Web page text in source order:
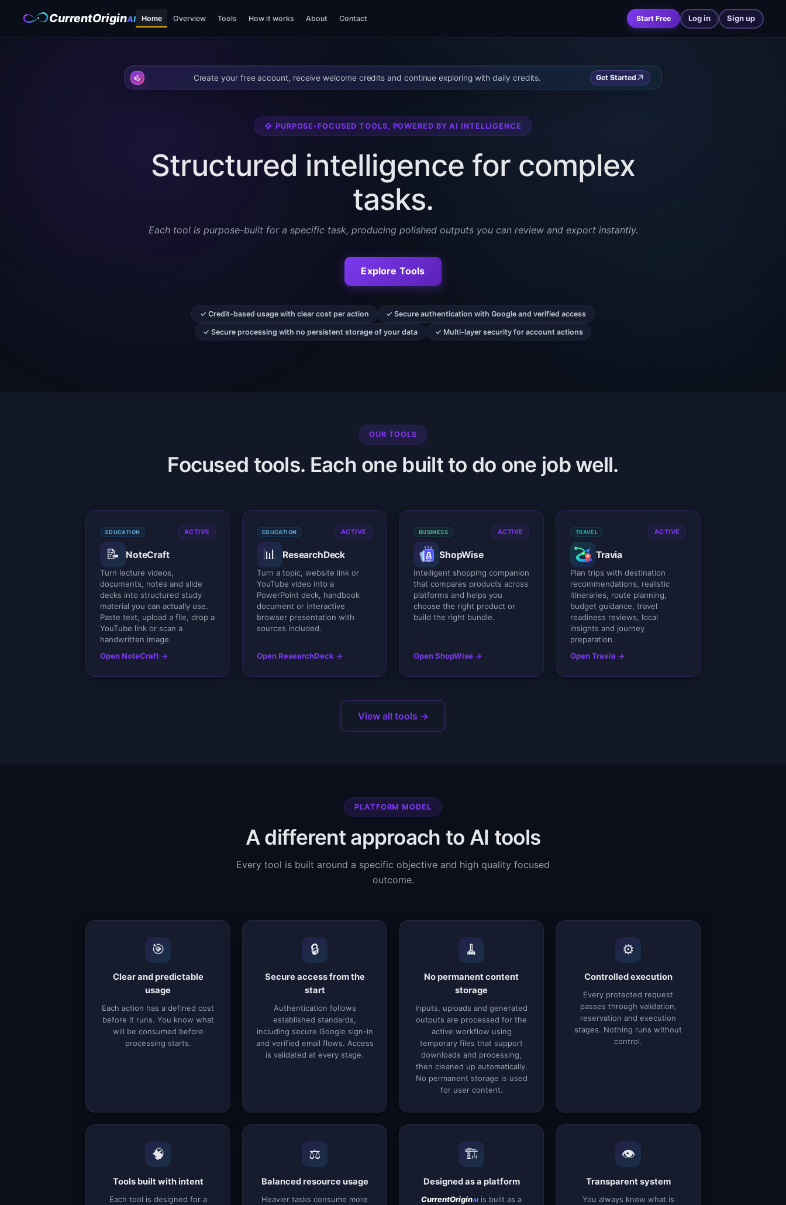
CurrentOriginAI Home Overview Tools How it works About Contact Start Free Log in Sign up
Create your free account, receive welcome credits and continue exploring with daily credits. Get Started
❖ PURPOSE-FOCUSED TOOLS, POWERED BY AI INTELLIGENCE
Structured intelligence for complex
tasks.
Each tool is purpose-built for a specific task, producing polished outputs you can review and export instantly.
Explore Tools
✓ Credit-based usage with clear cost per action ✓ Secure authentication with Google and verified access
✓ Secure processing with no persistent storage of your data ✓ Multi-layer security for account actions
OUR TOOLS
Focused tools. Each one built to do one job well.
EDUCATION ACTIVE
📝 NoteCraft
Turn lecture videos,
documents, notes and slide
decks into structured study
material you can actually use.
Paste text, upload a file, drop a
YouTube link or scan a
handwritten image.
Open NoteCraft →
EDUCATION ACTIVE
📊 ResearchDeck
Turn a topic, website link or
YouTube video into a
PowerPoint deck, handbook
document or interactive
browser presentation with
sources included.
Open ResearchDeck →
BUSINESS ACTIVE
ShopWise
Intelligent shopping companion
that compares products across
platforms and helps you
choose the right product or
build the right bundle.
Open ShopWise →
TRAVEL ACTIVE
Travia
Plan trips with destination
recommendations, realistic
itineraries, route planning,
budget guidance, travel
readiness reviews, local
insights and journey
preparation.
Open Travia →
View all tools →
PLATFORM MODEL
A different approach to AI tools
Every tool is built around a specific objective and high quality focused
outcome.
🎯
Clear and predictable
usage
Each action has a defined cost
before it runs. You know what
will be consumed before
processing starts.
🔒
Secure access from the
start
Authentication follows
established standards,
including secure Google sign-in
and verified email flows. Access
is validated at every stage.
🧹
No permanent content
storage
Inputs, uploads and generated
outputs are processed for the
active workflow using
temporary files that support
downloads and processing,
then cleaned up automatically.
No permanent storage is used
for user content.
⚙️
Controlled execution
Every protected request
passes through validation,
reservation and execution
stages. Nothing runs without
control.
🧠
Tools built with intent
Each tool is designed for a
⚖️
Balanced resource usage
Heavier tasks consume more
🏗️
Designed as a platform
CurrentOriginAI is built as a
👁️
Transparent system
You always know what is